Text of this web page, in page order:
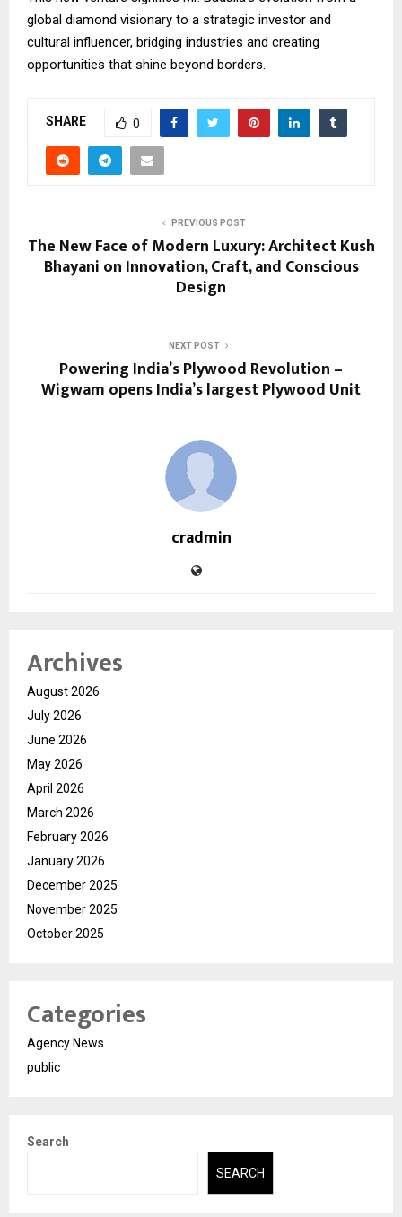
global diamond visionary to a strategic investor and
cultural influencer, bridging industries and creating
opportunities that shine beyond borders.
SHARE 0
PREVIOUS POST
The New Face of Modern Luxury: Architect Kush
Bhayani on Innovation, Craft, and Conscious
Design
NEXT POST
Powering India’s Plywood Revolution –
Wigwam opens India’s largest Plywood Unit
cradmin
Archives
August 2026
July 2026
June 2026
May 2026
April 2026
March 2026
February 2026
January 2026
December 2025
November 2025
October 2025
Categories
Agency News
public
Search
SEARCH